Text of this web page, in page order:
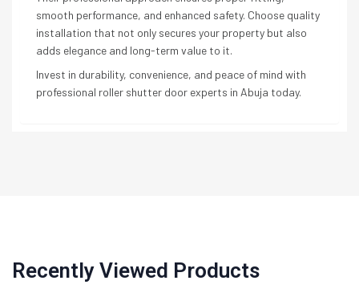
smooth performance, and enhanced safety. Choose quality
installation that not only secures your property but also
adds elegance and long-term value to it.
Invest in durability, convenience, and peace of mind with
professional roller shutter door experts in Abuja today.
Recently Viewed Products